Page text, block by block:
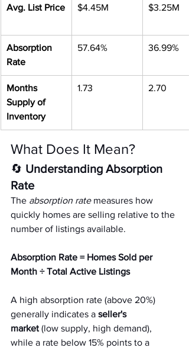
Avg. List Price $4.45M $3.25M
Absorption
Rate
57.64% 36.99%
Months
Supply of
Inventory
1.73 2.70
What Does It Mean?
🔄 Understanding Absorption
Rate
The absorption rate measures how
quickly homes are selling relative to the
number of listings available.
Absorption Rate = Homes Sold per
Month ÷ Total Active Listings
A high absorption rate (above 20%)
generally indicates a seller's
market (low supply, high demand),
while a rate below 15% points to a